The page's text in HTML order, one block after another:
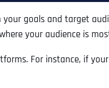
goals and target
your audience is
For instance, if